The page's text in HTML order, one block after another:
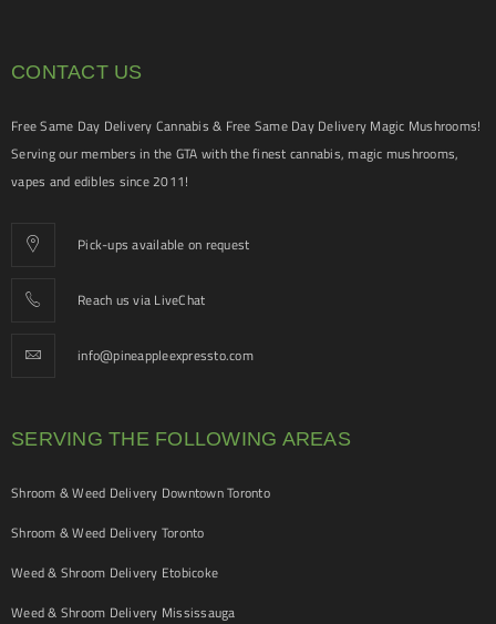
CONTACT US
Free Same Day Delivery Cannabis & Free Same Day Delivery Magic Mushrooms!
Serving our members in the GTA with the finest cannabis, magic mushrooms,
vapes and edibles since 2011!
Pick-ups available on request
Reach us via LiveChat
info@pineappleexpressto.com
SERVING THE FOLLOWING AREAS
Shroom & Weed Delivery Downtown Toronto
Shroom & Weed Delivery Toronto
Weed & Shroom Delivery Etobicoke
Weed & Shroom Delivery Mississauga